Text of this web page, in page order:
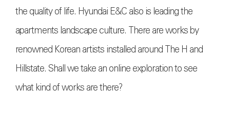
the quality of life. Hyundai E&C also is leading the
apartments landscape culture. There are works by
renowned Korean artists installed around The H and
Hillstate. Shall we take an online exploration to see
what kind of works are there?